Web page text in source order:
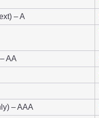
– A
AA
– AAA